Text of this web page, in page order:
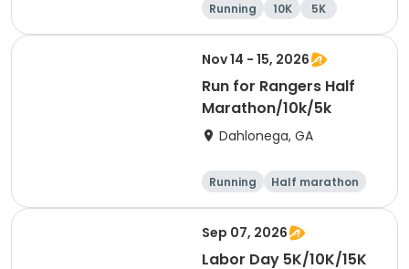
Running 10K 5K
Nov 14 - 15, 2026
Run for Rangers Half
Marathon/10k/5k
Dahlonega, GA
Running
Half marathon
10K
5K
Sep 07, 2026
Labor Day 5K/10K/15K